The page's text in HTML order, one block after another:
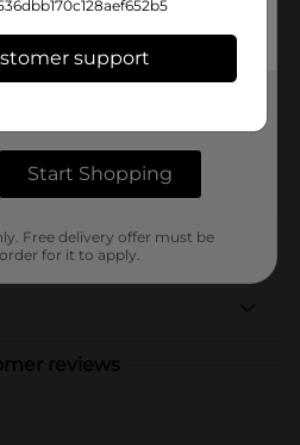
BIC
reviews
support
Start Shopping
Free delivery offer must be
for it to apply.